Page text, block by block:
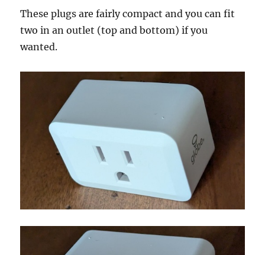
These plugs are fairly compact and you can fit
two in an outlet (top and bottom) if you
wanted.